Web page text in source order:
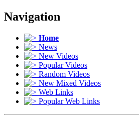
Navigation
Home
News
New Videos
Popular Videos
Random Videos
New Mixed Videos
Web Links
Popular Web Links